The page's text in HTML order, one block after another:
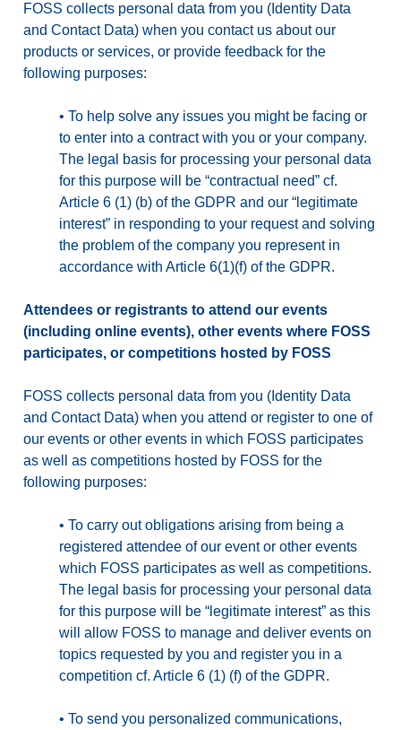
FOSS collects personal data from you (Identity Data
and Contact Data) when you contact us about our
products or services, or provide feedback for the
following purposes:
• To help solve any issues you might be facing or
to enter into a contract with you or your company.
The legal basis for processing your personal data
for this purpose will be “contractual need” cf.
Article 6 (1) (b) of the GDPR and our “legitimate
interest” in responding to your request and solving
the problem of the company you represent in
accordance with Article 6(1)(f) of the GDPR.
Attendees or registrants to attend our events
(including online events), other events where FOSS
participates, or competitions hosted by FOSS
FOSS collects personal data from you (Identity Data
and Contact Data) when you attend or register to one of
our events or other events in which FOSS participates
as well as competitions hosted by FOSS for the
following purposes:
• To carry out obligations arising from being a
registered attendee of our event or other events
which FOSS participates as well as competitions.
The legal basis for processing your personal data
for this purpose will be “legitimate interest” as this
will allow FOSS to manage and deliver events on
topics requested by you and register you in a
competition cf. Article 6 (1) (f) of the GDPR.
• To send you personalized communications,